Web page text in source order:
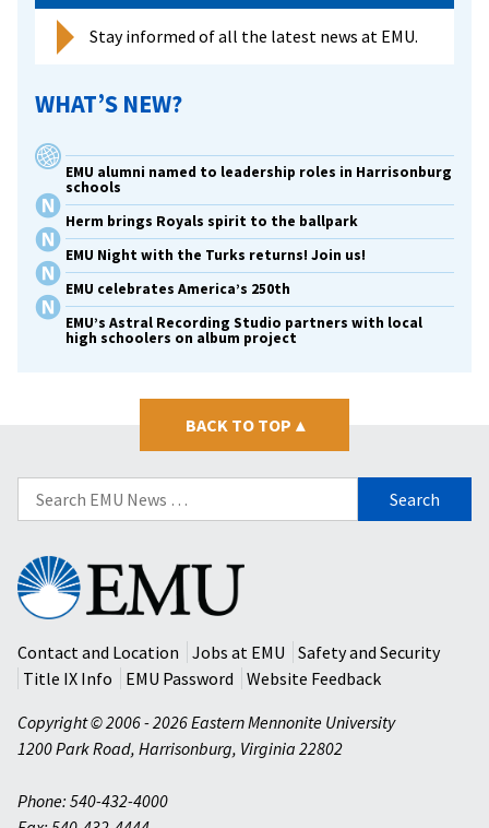
Stay informed of all the latest news at EMU.
WHAT’S NEW?
EMU alumni named to leadership roles in Harrisonburg
schools
Herm brings Royals spirit to the ballpark
EMU Night with the Turks returns! Join us!
EMU celebrates America’s 250th
EMU’s Astral Recording Studio partners with local
high schoolers on album project
BACK TO TOP ▴
Search
for:
Eastern
Mennonite
University
Contact and Location
Jobs at EMU
Safety and Security
Title IX Info
EMU Password
Website Feedback
Copyright © 2006 - 2026 Eastern Mennonite University
1200 Park Road, Harrisonburg, Virginia 22802
Phone: 540-432-4000